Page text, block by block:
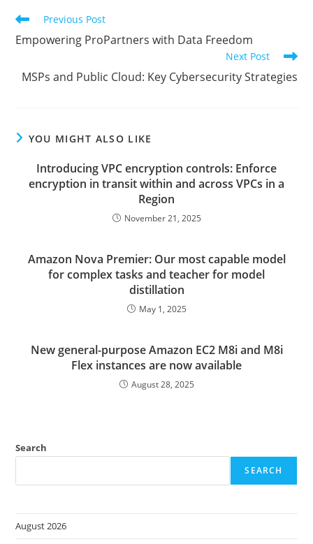
Read
articles
Previous Post
Empowering ProPartners with Data Freedom
Next Post
MSPs and Public Cloud: Key Cybersecurity Strategies
YOU MIGHT ALSO LIKE
Introducing VPC encryption controls: Enforce
encryption in transit within and across VPCs in a
Region
November 21, 2025
Amazon Nova Premier: Our most capable model
for complex tasks and teacher for model
distillation
May 1, 2025
New general-purpose Amazon EC2 M8i and M8i
Flex instances are now available
August 28, 2025
Search
SEARCH
August 2026